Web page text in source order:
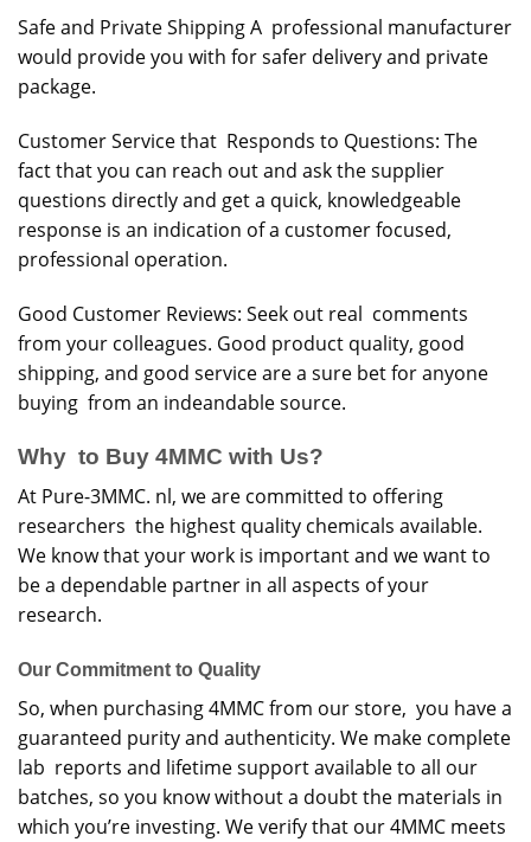
Safe and Private Shipping A professional manufacturer
would provide you with for safer delivery and private
package.
Customer Service that Responds to Questions: The
fact that you can reach out and ask the supplier
questions directly and get a quick, knowledgeable
response is an indication of a customer focused,
professional operation.
Good Customer Reviews: Seek out real comments
from your colleagues. Good product quality, good
shipping, and good service are a sure bet for anyone
buying from an indeandable source.
Why to Buy 4MMC with Us?
At Pure-3MMC. nl, we are committed to offering
researchers the highest quality chemicals available.
We know that your work is important and we want to
be a dependable partner in all aspects of your
research.
Our Commitment to Quality
So, when purchasing 4MMC from our store, you have a
guaranteed purity and authenticity. We make complete
lab reports and lifetime support available to all our
batches, so you know without a doubt the materials in
which you’re investing. We verify that our 4MMC meets